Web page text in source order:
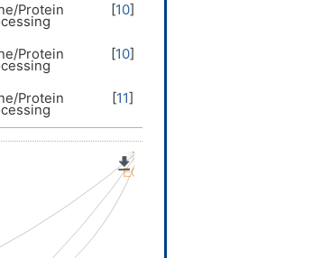
Protein [10]
Protein [10]
Protein [11]